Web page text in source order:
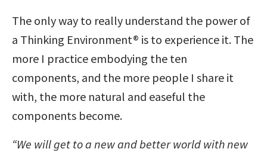
The only way to really understand the power of
a Thinking Environment® is to experience it. The
more I practice embodying the ten
components, and the more people I share it
with, the more natural and easeful the
components become.
“We will get to a new and better world with new